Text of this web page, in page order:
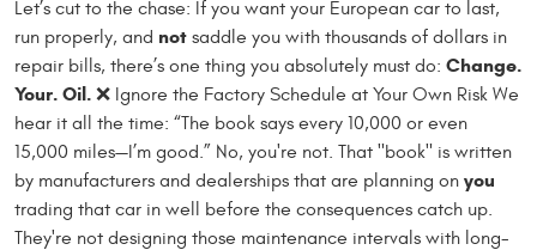
Let’s cut to the chase: If you want your European car to last,
run properly, and not saddle you with thousands of dollars in
repair bills, there’s one thing you absolutely must do: Change.
Your. Oil. ❌ Ignore the Factory Schedule at Your Own Risk We
hear it all the time: “The book says every 10,000 or even
15,000 miles—I’m good.” No, you're not. That "book" is written
by manufacturers and dealerships that are planning on you
trading that car in well before the consequences catch up.
They're not designing those maintenance intervals with long-